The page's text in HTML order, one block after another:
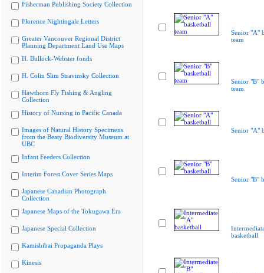
Fisherman Publishing Society Collection
Florence Nightingale Letters
Greater Vancouver Regional District
Planning Department Land Use Maps
H. Bullock-Webster fonds
H. Colin Slim Stravinsky Collection
Hawthorn Fly Fishing & Angling
Collection
History of Nursing in Pacific Canada
Images of Natural History Specimens
from the Beaty Biodiversity Museum at
UBC
Infant Feeders Collection
Interim Forest Cover Series Maps
Japanese Canadian Photograph
Collection
Japanese Maps of the Tokugawa Era
Japanese Special Collection
Kamishibai Propaganda Plays
Kinesis
Senior "A"
team
Senior "B"
team
Senior "A"
Senior "B"
basketball